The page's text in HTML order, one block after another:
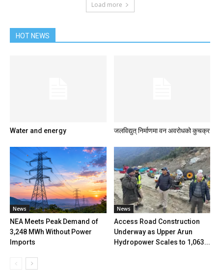
Load more
HOT NEWS
Water and energy जलविद्युत् निर्माणमा वन अवरोधको कुचक्र
News
NEA Meets Peak Demand of
3,248 MWh Without Power
Imports
News
Access Road Construction
Underway as Upper Arun
Hydropower Scales to 1,063...